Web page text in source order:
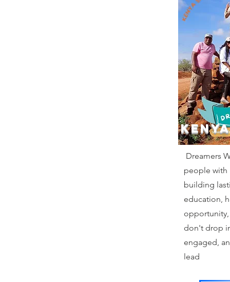
Dreamers
people with
building
education,
opportunity,
don't drop
engaged,
lead